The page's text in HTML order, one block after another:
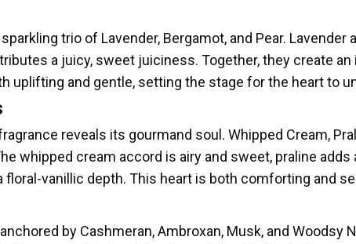
trio of Lavender, Bergamot, and Pear.
a juicy, sweet juiciness. Together, they create
uplifting and gentle, setting the stage for the heart to
reveals its gourmand soul. Whipped Cream,
whipped cream accord is airy and sweet, praline
floral-vanillic depth. This heart is both comforting and
by Cashmeran, Ambroxan, Musk, and